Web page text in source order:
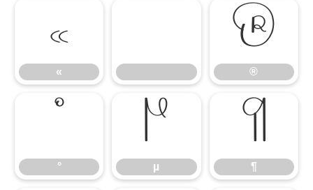
«
«
®
®
°
°
µ
µ
¶
¶